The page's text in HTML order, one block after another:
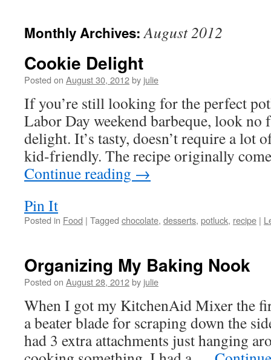
Monthly Archives:August 2012
Cookie Delight
Posted on August 30, 2012by julie
If you’re still looking for the perfect
Labor Day weekend barbeque, look no
delight. It’s tasty, doesn’t require a lot
kid-friendly. The recipe originally
Continue reading →
Pin It
Posted in Food | Tagged chocolate, desserts, potluck, recipe |
Organizing My Baking Nook
Posted on August 28, 2012by julie
When I got my KitchenAid Mixer the
a beater blade for scraping down the
had 3 extra attachments just hanging